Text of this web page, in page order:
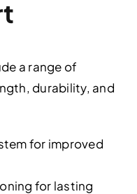
a range of
durability, and
for improved
for lasting